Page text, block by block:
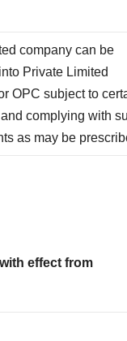
company can be
Private Limited
OPC subject to
complying with
as may be
effect from